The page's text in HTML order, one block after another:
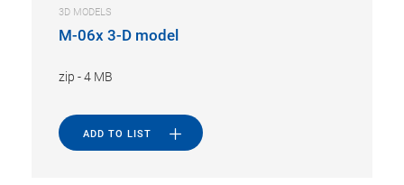
3D MODELS
M-06x 3-D model
zip -4 MB
ADD TO LIST